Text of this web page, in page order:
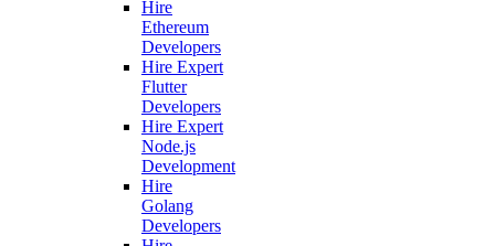
Hire
Ethereum
Developers
Hire Expert
Flutter
Developers
Hire Expert
Node.js
Development
Hire
Golang
Developers